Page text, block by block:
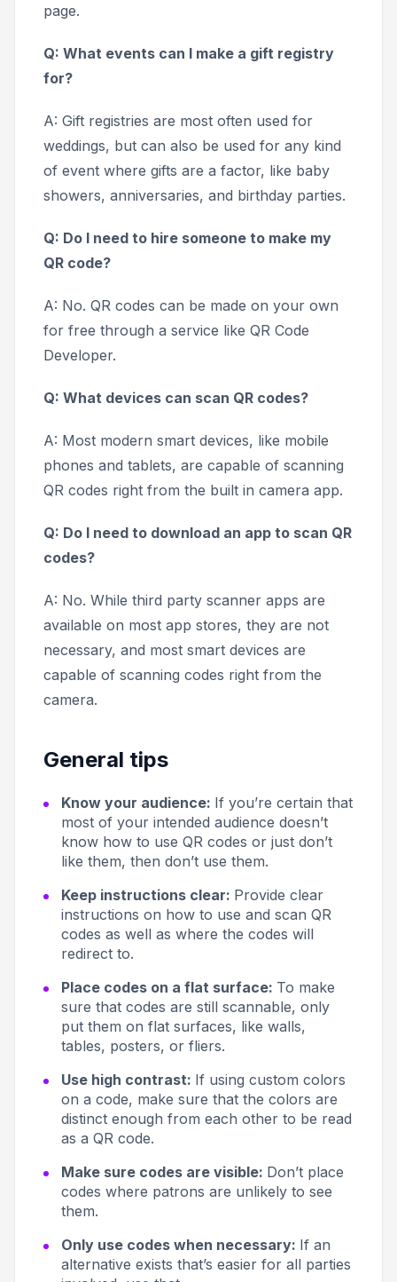
page.
Q: What events can I make a gift registry
for?
A: Gift registries are most often used for
weddings, but can also be used for any kind
of event where gifts are a factor, like baby
showers, anniversaries, and birthday parties.
Q: Do I need to hire someone to make my
QR code?
A: No. QR codes can be made on your own
for free through a service like QR Code
Developer.
Q: What devices can scan QR codes?
A: Most modern smart devices, like mobile
phones and tablets, are capable of scanning
QR codes right from the built in camera app.
Q: Do I need to download an app to scan QR
codes?
A: No. While third party scanner apps are
available on most app stores, they are not
necessary, and most smart devices are
capable of scanning codes right from the
camera.
General tips
Know your audience: If you’re certain that
most of your intended audience doesn’t
know how to use QR codes or just don’t
like them, then don’t use them.
Keep instructions clear: Provide clear
instructions on how to use and scan QR
codes as well as where the codes will
redirect to.
Place codes on a flat surface: To make
sure that codes are still scannable, only
put them on flat surfaces, like walls,
tables, posters, or fliers.
Use high contrast: If using custom colors
on a code, make sure that the colors are
distinct enough from each other to be read
as a QR code.
Make sure codes are visible: Don’t place
codes where patrons are unlikely to see
them.
Only use codes when necessary: If an
alternative exists that’s easier for all parties